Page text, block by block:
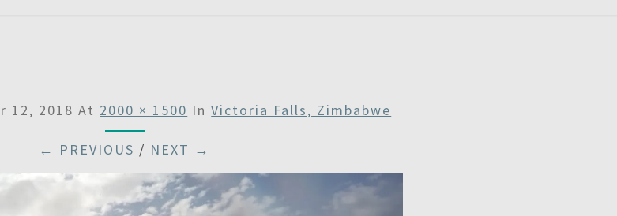
12, 2018 At 2000 × 1500 InVictoria Falls, Zimbabwe
← PREVIOUS / NEXT →